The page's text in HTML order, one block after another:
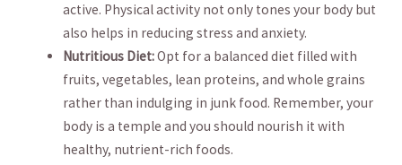
‌active. Physical activity not only tones your body but
also helps ⁣in reducing stress and anxiety.
Nutritious Diet:Opt for a​ balanced⁣ diet filled ⁣with
fruits, vegetables, lean proteins,⁤ and whole grains
rather than indulging in junk food.⁢ Remember, your
⁣body ‍is‍ a ​temple and you should nourish‌ it ‌with
‍healthy, nutrient-rich foods.